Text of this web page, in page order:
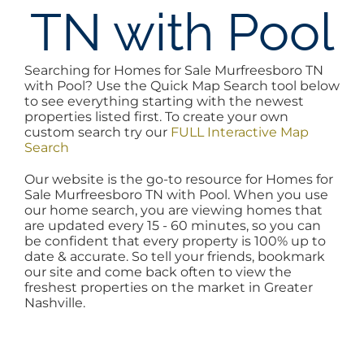
AREAS
BLOG
ABOUT
BLOG
CONTACT
LOGIN
TN with Pool
Searching for Homes for Sale Murfreesboro TN
with Pool? Use the Quick Map Search tool below
to see everything starting with the newest
properties listed first. To create your own
custom search try our FULL Interactive Map
Search
Our website is the go-to resource for Homes for
Sale Murfreesboro TN with Pool. When you use
our home search, you are viewing homes that
are updated every 15 - 60 minutes, so you can
be confident that every property is 100% up to
date & accurate. So tell your friends, bookmark
our site and come back often to view the
freshest properties on the market in Greater
Nashville.